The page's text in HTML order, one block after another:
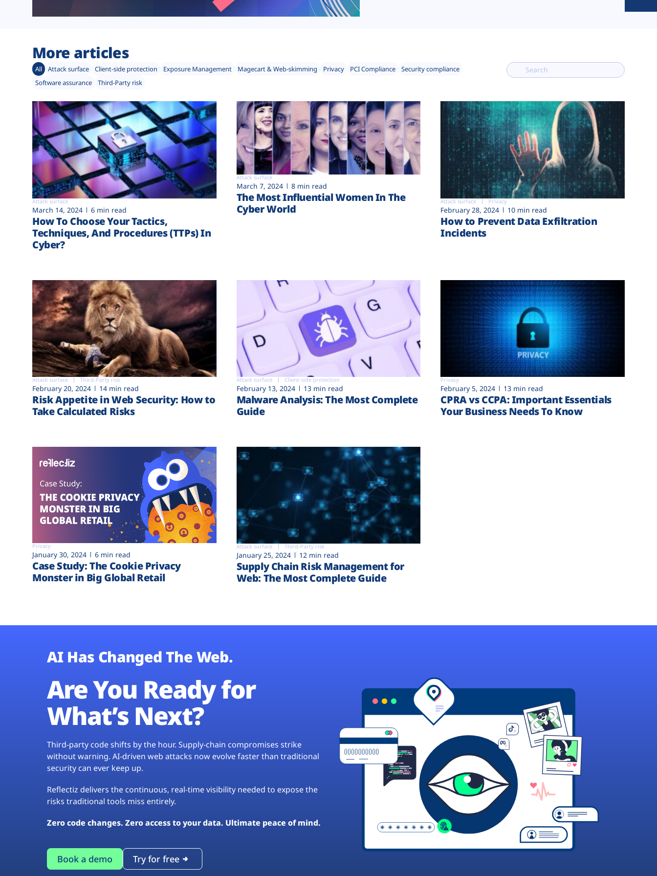
More articles
All Attack surface Client-side protection Exposure Management Magecart & Web-skimming Privacy PCI Compliance
Security compliance
Software assurance
Third-Party risk
Attack surface
March 14, 2024 6 min read
How To Choose Your Tactics,
Techniques, And Procedures (TTPs) In
Cyber?
Attack surface
March 7, 2024 8 min read
The Most Influential Women In The
Cyber World
Attack surface Privacy
February 28, 2024 10 min read
How to Prevent Data Exfiltration
Incidents
Attack surface Third-Party risk
February 20, 2024 14 min read
Risk Appetite in Web Security: How to
Take Calculated Risks
Attack surface Client-side protection
February 13, 2024 13 min read
Malware Analysis: The Most Complete
Guide
Privacy
February 5, 2024 13 min read
CPRA vs CCPA: Important Essentials
Your Business Needs To Know
Privacy
January 30, 2024 6 min read
Case Study: The Cookie Privacy
Monster in Big Global Retail
Attack surface Third-Party risk
January 25, 2024 12 min read
Supply Chain Risk Management for
Web: The Most Complete Guide
AI Has Changed The Web.
Are You Ready for
What’s Next?
Third-party code shifts by the hour. Supply-chain compromises strike
without warning. AI-driven web attacks now evolve faster than traditional
security can ever keep up.
Reflectiz delivers the continuous, real-time visibility needed to expose the
risks traditional tools miss entirely.
Zero code changes. Zero access to your data. Ultimate peace of mind.
Book a demo Try for free